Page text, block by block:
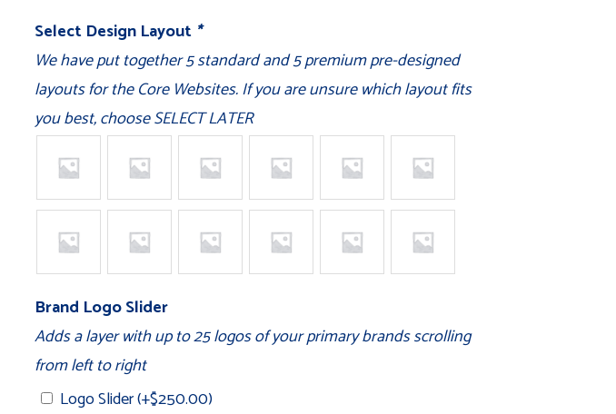
Select Design Layout *
We have put together 5 standard and 5 premium pre-designed
layouts for the Core Websites. If you are unsure which layout fits
you best, choose SELECT LATER
Brand Logo Slider
Adds a layer with up to 25 logos of your primary brands scrolling
from left to right
Logo Slider(+$250.00)